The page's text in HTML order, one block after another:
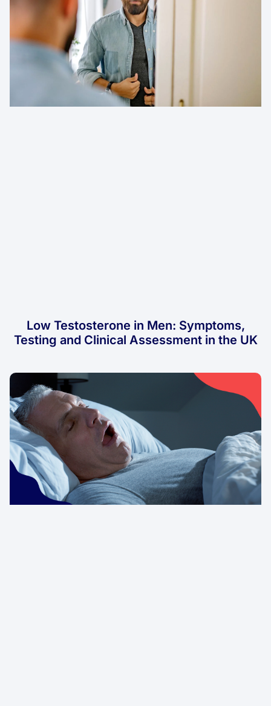
Low Testosterone in Men: Symptoms,
Testing and Clinical Assessment in the UK